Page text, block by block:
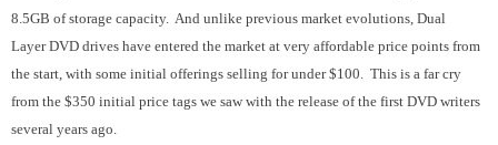
8.5GB of storage capacity. And unlike previous market evolutions, Dual
Layer DVD drives have entered the market at very affordable price points from
the start, with some initial offerings selling for under $100. This is a far cry
from the $350 initial price tags we saw with the release of the first DVD writers
several years ago.